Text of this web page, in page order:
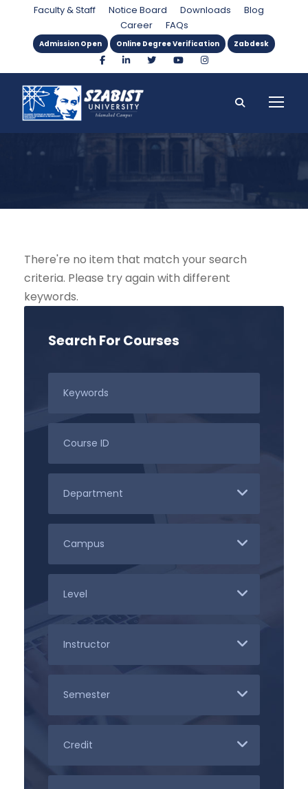
Faculty & Staff Notice Board Downloads
Blog
Career
FAQs
Admission Open Online Degree Verification Zabdesk
Instructor
There're no item that match your search
criteria. Please try again with different
keywords.
Search For Courses